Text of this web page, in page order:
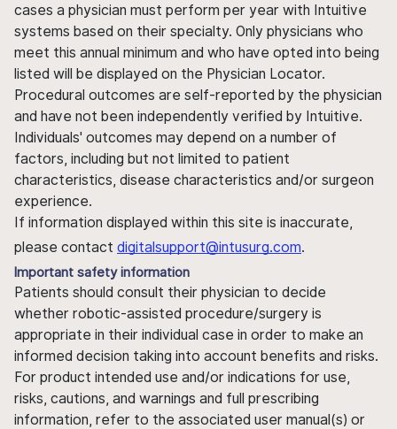
cases a physician must perform per year with Intuitive
systems based on their specialty. Only physicians who
meet this annual minimum and who have opted into being
listed will be displayed on the Physician Locator.
Procedural outcomes are self-reported by the physician
and have not been independently verified by Intuitive.
Individuals' outcomes may depend on a number of
factors, including but not limited to patient
characteristics, disease characteristics and/or surgeon
experience.
If information displayed within this site is inaccurate,
please contact digitalsupport@intusurg.com.
Important safety information
Patients should consult their physician to decide
whether robotic-assisted procedure/surgery is
appropriate in their individual case in order to make an
informed decision taking into account benefits and risks.
For product intended use and/or indications for use,
risks, cautions, and warnings and full prescribing
information, refer to the associated user manual(s) or